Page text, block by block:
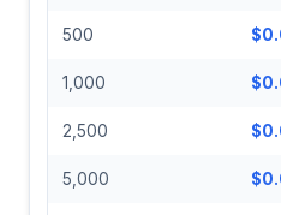
500
1,000
2,500
5,000